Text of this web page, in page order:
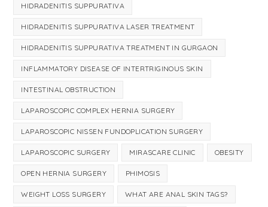
HIDRADENITIS SUPPURATIVA
HIDRADENITIS SUPPURATIVA LASER TREATMENT
HIDRADENITIS SUPPURATIVA TREATMENT IN GURGAON
INFLAMMATORY DISEASE OF INTERTRIGINOUS SKIN
INTESTINAL OBSTRUCTION
LAPAROSCOPIC COMPLEX HERNIA SURGERY
LAPAROSCOPIC NISSEN FUNDOPLICATION SURGERY
LAPAROSCOPIC SURGERY MIRASCARE CLINIC OBESITY
OPEN HERNIA SURGERY PHIMOSIS
WEIGHT LOSS SURGERY WHAT ARE ANAL SKIN TAGS?